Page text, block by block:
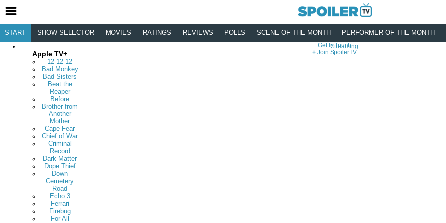
Streaming
Apple TV+
12 12 12
Bad Monkey
Bad Sisters
Beat the
Reaper
Before
Brother from
Another
Mother
Cape Fear
Chief of War
Criminal
Record
Dark Matter
Dope Thief
Down
Cemetery
Road
Echo 3
Ferrari
Firebug
For All
START SHOW SELECTOR MOVIES RATINGS REVIEWS POLLS SCENE OF THE MONTH PERFORMER OF THE MONTH
Get In Touch
Join SpoilerTV